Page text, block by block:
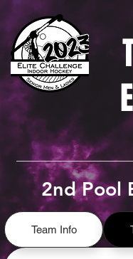
2nd Pool
Team Info